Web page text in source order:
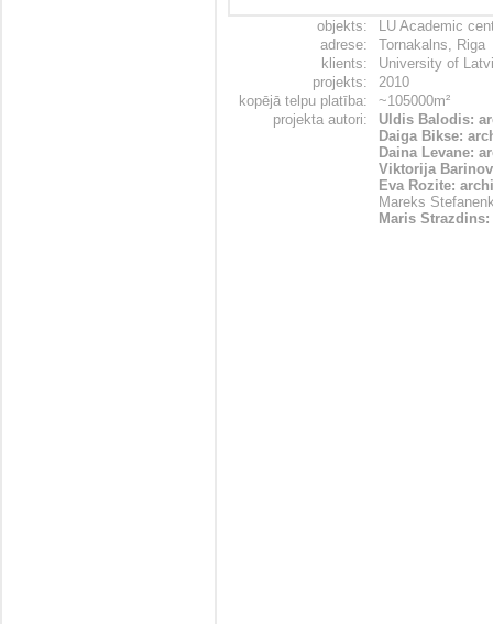
objekts:
LU Academic
adrese:
Tornakalns, Riga
klients:
University of
projekts:
2010
kopējā telpu platība:
~105000m²
projekta autori:
Uldis Balodis:
Daiga Bikse:
Daina Levane:
Viktorija
Eva Rozite:
Mareks
Maris